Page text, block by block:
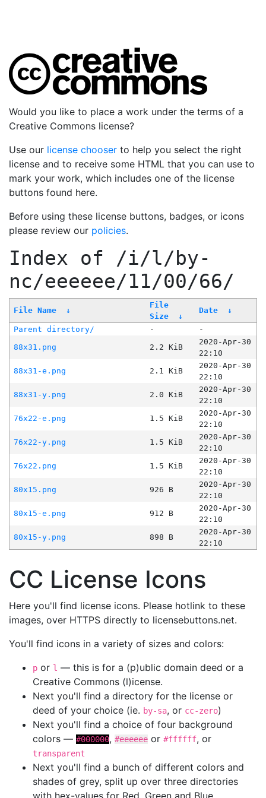
Would you like to place a work under the terms of a
Creative Commons license?
Use our license chooser to help you select the right
license and to receive some HTML that you can use to
mark your work, which includes one of the license
buttons found here.
Before using these license buttons, badges, or icons
please review our policies.
Index of /i/l/by-
nc/eeeeee/11/00/66/
File Name ↓
File
Size
↓
Date ↓
Parent directory/ -
-
88x31.png
2.2 KiB
2020-Apr-30
22:10
88x31-e.png
2.1 KiB
2020-Apr-30
22:10
88x31-y.png
2.0 KiB
2020-Apr-30
22:10
76x22-e.png
1.5 KiB
2020-Apr-30
22:10
76x22-y.png
1.5 KiB
2020-Apr-30
22:10
76x22.png
1.5 KiB
2020-Apr-30
22:10
80x15.png
926 B
2020-Apr-30
22:10
80x15-e.png
912 B
2020-Apr-30
22:10
80x15-y.png
898 B
2020-Apr-30
22:10
CC License Icons
Here you'll find license icons. Please hotlink to these
images, over HTTPS directly to licensebuttons.net.
You'll find icons in a variety of sizes and colors:
p or l — this is for a (p)ublic domain deed or a
Creative Commons (l)icense.
Next you'll find a directory for the license or
deed of your choice (ie. by-sa, or cc-zero)
Next you'll find a choice of four background
colors — #000000, #eeeeee or #ffffff, or
transparent
Next you'll find a bunch of different colors and
shades of grey, split up over three directories